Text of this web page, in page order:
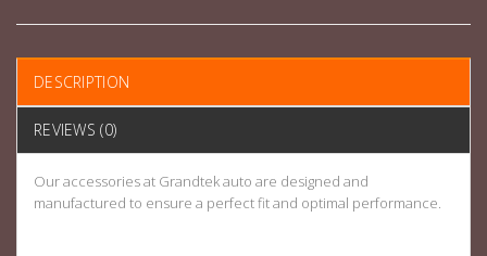
DESCRIPTION
REVIEWS (0)
Our accessories at Grandtek auto are designed and
manufactured to ensure a perfect fit and optimal performance.